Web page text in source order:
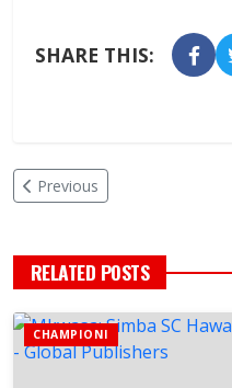
SHARE THIS:
Previous
RELATED POSTS
CHAMPIONI